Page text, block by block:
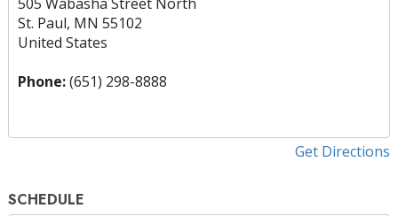
St. Paul, MN 55102
United States
Phone:(651) 298-8888
Get Directions
SCHEDULE